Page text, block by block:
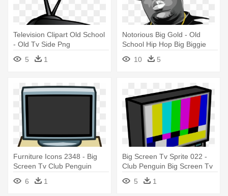
Television Clipart Old School
- Old Tv Side Png
5
1
Notorious Big Gold - Old
School Hip Hop Big Biggie
Notorious A Dream T
10 5
Furniture Icons 2348 - Big
Screen Tv Club Penguin
6
1
Big Screen Tv Sprite 022 -
Club Penguin Big Screen Tv
5
1